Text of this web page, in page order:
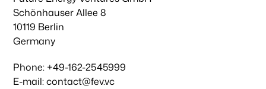
Schönhauser Allee 8
10119 Berlin
Germany
Phone: +49-162-2545999
E-mail: contact@fev.vc